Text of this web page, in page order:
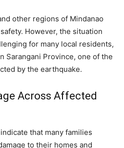
other regions of Mindanao
However, the situation
for many local residents,
Sarangani Province, one of the
by the earthquake.
Across Affected
that many families
to their homes and